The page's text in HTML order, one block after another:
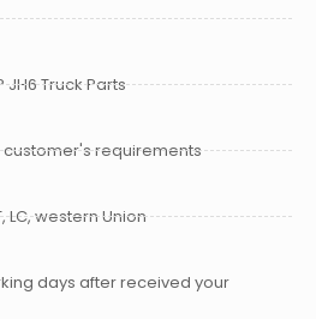
JH6 Truck Parts
requirements
LC, western Union
days after received your